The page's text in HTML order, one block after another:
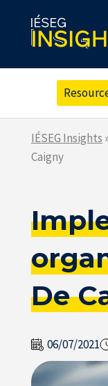
content
IÉSEG Insights
Caigny
De
06/07/2021